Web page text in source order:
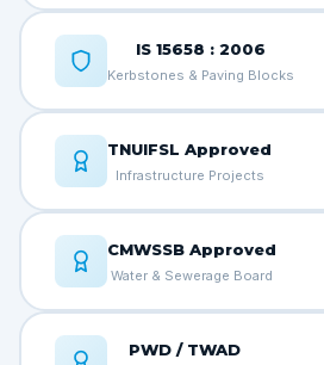
IS 15658 : 2006
Kerbstones & Paving Blocks
TNUIFSL Approved
Infrastructure Projects
CMWSSB Approved
Water & Sewerage Board
PWD / TWAD